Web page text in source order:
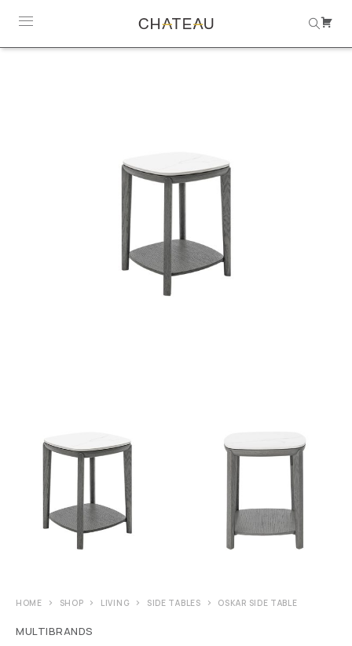
HOME SHOP LIVING SIDE TABLES OSKAR SIDE TABLE
MULTIBRANDS